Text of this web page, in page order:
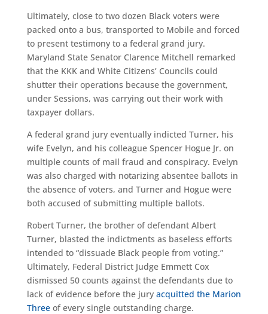
Ultimately, close to two dozen Black voters were
packed onto a bus, transported to Mobile and forced
to present testimony to a federal grand jury.
Maryland State Senator Clarence Mitchell remarked
that the KKK and White Citizens’ Councils could
shutter their operations because the government,
under Sessions, was carrying out their work with
taxpayer dollars.
A federal grand jury eventually indicted Turner, his
wife Evelyn, and his colleague Spencer Hogue Jr. on
multiple counts of mail fraud and conspiracy. Evelyn
was also charged with notarizing absentee ballots in
the absence of voters, and Turner and Hogue were
both accused of submitting multiple ballots.
Robert Turner, the brother of defendant Albert
Turner, blasted the indictments as baseless efforts
intended to “dissuade Black people from voting.”
Ultimately, Federal District Judge Emmett Cox
dismissed 50 counts against the defendants due to
lack of evidence before the jury acquitted the Marion
Threeof every single outstanding charge.